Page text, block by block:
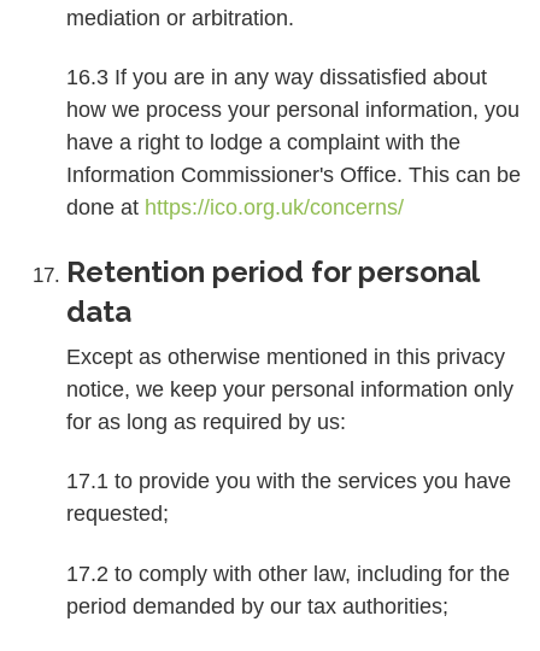
mediation or arbitration.
16.3 If you are in any way dissatisfied about
how we process your personal information, you
have a right to lodge a complaint with the
Information Commissioner's Office. This can be
done at https://ico.org.uk/concerns/
Retention period for personal
data
Except as otherwise mentioned in this privacy
notice, we keep your personal information only
for as long as required by us:
17.1 to provide you with the services you have
requested;
17.2 to comply with other law, including for the
period demanded by our tax authorities;